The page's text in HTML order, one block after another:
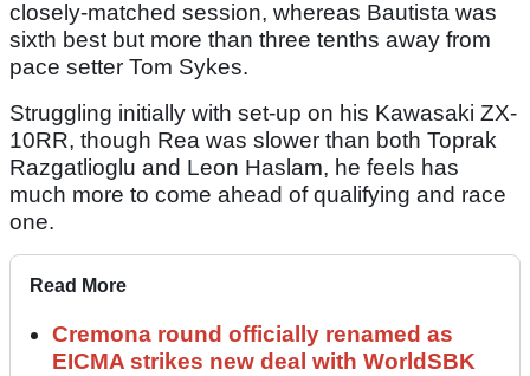
closely-matched session, whereas Bautista was
sixth best but more than three tenths away from
pace setter Tom Sykes.
Struggling initially with set-up on his Kawasaki ZX-
10RR, though Rea was slower than both Toprak
Razgatlioglu and Leon Haslam, he feels has
much more to come ahead of qualifying and race
one.
Read More
Cremona round officially renamed as
EICMA strikes new deal with WorldSBK